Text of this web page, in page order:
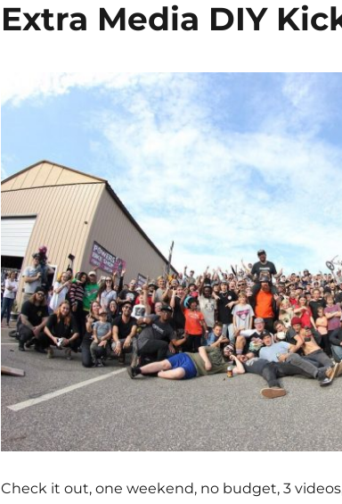
Extra Media DIY
Check it out, one weekend, no budget, 3